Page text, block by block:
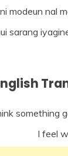
modeun nal
sarang
something
I feel